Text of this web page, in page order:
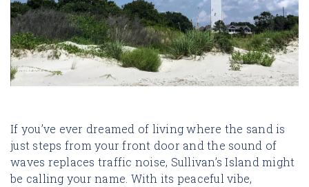
If you’ve ever dreamed of living where the sand is
just steps from your front door and the sound of
waves replaces traffic noise, Sullivan’s Island might
be calling your name. With its peaceful vibe,